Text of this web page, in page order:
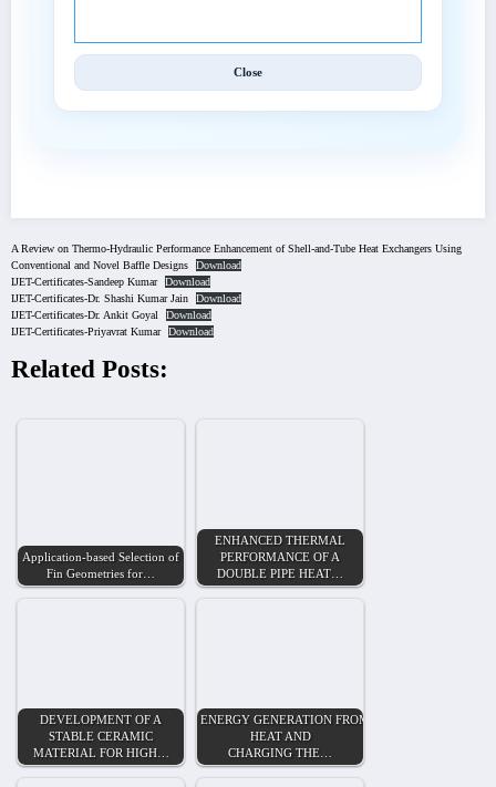
Close
A Review on Thermo-Hydraulic Performance Enhancement of Shell-and-Tube Heat Exchangers Using
Conventional and Novel Baffle Designs
Download
IJET-Certificates-Sandeep Kumar
Download
IJET-Certificates-Dr. Shashi Kumar Jain
Download
IJET-Certificates-Dr. Ankit Goyal
Download
IJET-Certificates-Priyavrat Kumar
Download
Related Posts:
Application-based Selection of
Fin Geometries for…
ENHANCED THERMAL
PERFORMANCE OF A
DOUBLE PIPE HEAT…
DEVELOPMENT OF A
STABLE CERAMIC
MATERIAL FOR HIGH…
ENERGY GENERATION FROM WASTE
HEAT AND
CHARGING THE…